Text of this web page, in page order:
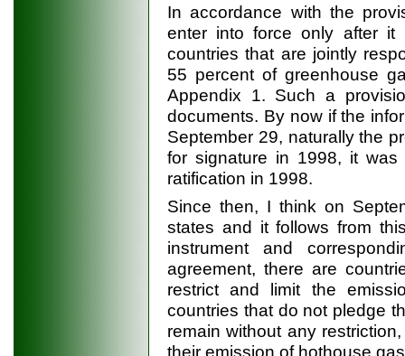
In accordance with the
enter into force only after
countries that are jointly
55 percent of greenhouse
Appendix 1. Such a
documents. By now if the
September 29, naturally the
for signature in 1998, it
ratification in 1998.
Since then, I think on
states and it follows from
instrument and
agreement, there are
restrict and limit the
countries that do not pledge
remain without any
their emission of hothouse